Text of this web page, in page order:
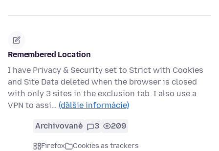
Remembered Location
I have Privacy & Security set to Strict with Cookies
and Site Data deleted when the browser is closed
with only 3 sites in the exclusion tab. I also use a
VPN to assi… (ďalšie informácie)
Archivované 3 209
Firefox
Cookies as trackers